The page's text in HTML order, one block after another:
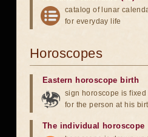
catalog of lunar
for everyday life
Horoscopes
Eastern horoscope birth
sign horoscope is fixed
for the person at his
The individual horoscope